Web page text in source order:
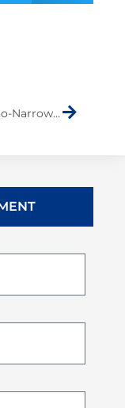
Verrazzano-Narrows Bridge Toll Increases